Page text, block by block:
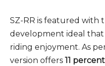
SZ-RR is featured with
development ideal
riding enjoyment. As
version offers 11